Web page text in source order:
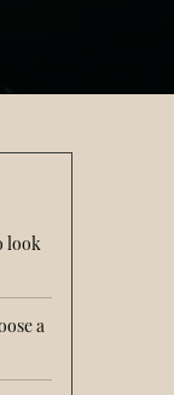
look
a